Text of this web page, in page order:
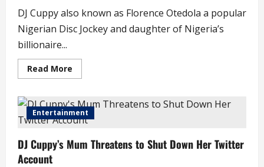
Oxford
University
DJ Cuppy also known as Florence Otedola a popular
Nigerian Disc Jockey and daughter of Nigeria’s
billionaire...
Read More
more
Cuppy
Obsessed
with
BBNaija
?
(video)
Entertainment
DJ Cuppy’s Mum Threatens to Shut Down Her Twitter
Account